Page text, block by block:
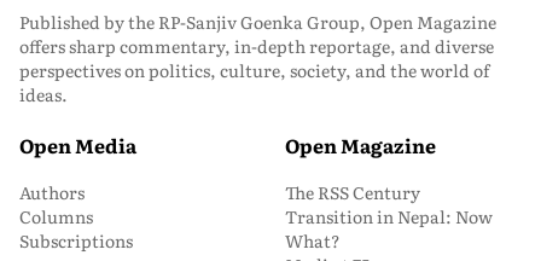
Published by the RP-Sanjiv Goenka Group, Open Magazine
offers sharp commentary, in-depth reportage, and diverse
perspectives on politics, culture, society, and the world of
ideas.
Open Media
Authors
Columns
Subscriptions
Open Magazine
The RSS Century
Transition in Nepal: Now
What?